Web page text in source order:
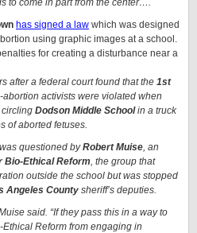
to come in part from the center….
has signed a law which was designed
using graphic images at a school.
for creating a disturbance near a
after a federal court found that the 1st
activists were violated when
circling Dodson Middle Schoolin a truck
of aborted fetuses.
questioned byRobert Muise, an
Bio-Ethical Reform, the group that
outside the school but was stopped
Angeles County sheriff’s deputies.
said. “If they pass this in a way to
Reform from engaging in